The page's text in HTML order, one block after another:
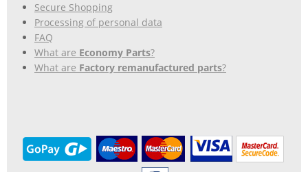
Secure Shopping
Processing of personal data
FAQ
What are Economy Parts?
What are Factory remanufactured parts?